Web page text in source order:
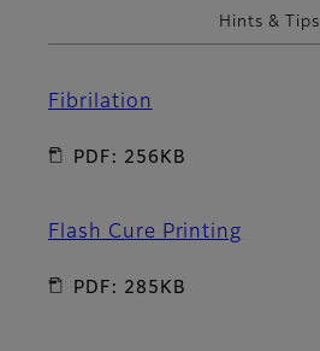
Hints & Tips
Fibrilation
PDF: 256KB
Flash Cure Printing
PDF: 285KB